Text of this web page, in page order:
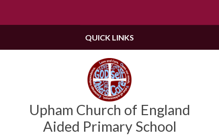
Upham Church of England
Aided Primary School
QUICK LINKS